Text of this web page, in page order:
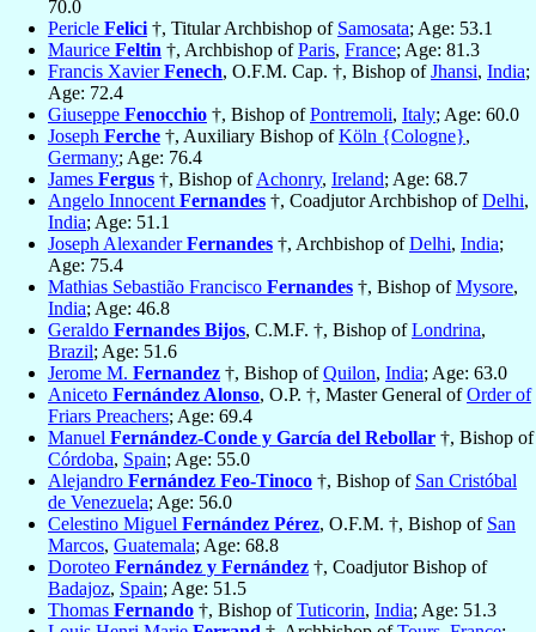
70.0
Pericle Felici †, Titular Archbishop of Samosata; Age: 53.1
Maurice Feltin †, Archbishop ofParis, France; Age: 81.3
Francis XavierFenech, O.F.M. Cap. †, Bishop ofJhansi, India;
Age: 72.4
Giuseppe Fenocchio †, Bishop ofPontremoli, Italy; Age: 60.0
Joseph Ferche †, Auxiliary Bishop ofKöln {Cologne},
Germany; Age: 76.4
James Fergus †, Bishop ofAchonry, Ireland; Age: 68.7
Angelo Innocent Fernandes †, Coadjutor Archbishop ofDelhi,
India; Age: 51.1
Joseph AlexanderFernandes †, Archbishop ofDelhi, India;
Age: 75.4
Mathias Sebastião Francisco Fernandes †, Bishop ofMysore,
India; Age: 46.8
Geraldo Fernandes Bijos, C.M.F. †, Bishop ofLondrina,
Brazil; Age: 51.6
Jerome M. Fernandez †, Bishop ofQuilon, India; Age: 63.0
Aniceto Fernández Alonso, O.P. †, Master General ofOrder of
Friars Preachers; Age: 69.4
Manuel Fernández-Conde y García del Rebollar †, Bishop of
Córdoba, Spain; Age: 55.0
Alejandro Fernández Feo-Tinoco †, Bishop of San Cristóbal
de Venezuela; Age: 56.0
Celestino Miguel Fernández Pérez, O.F.M. †, Bishop of San
Marcos, Guatemala; Age: 68.8
Doroteo Fernández y Fernández †, Coadjutor Bishop of
Badajoz, Spain; Age: 51.5
Thomas Fernando †, Bishop ofTuticorin, India; Age: 51.3